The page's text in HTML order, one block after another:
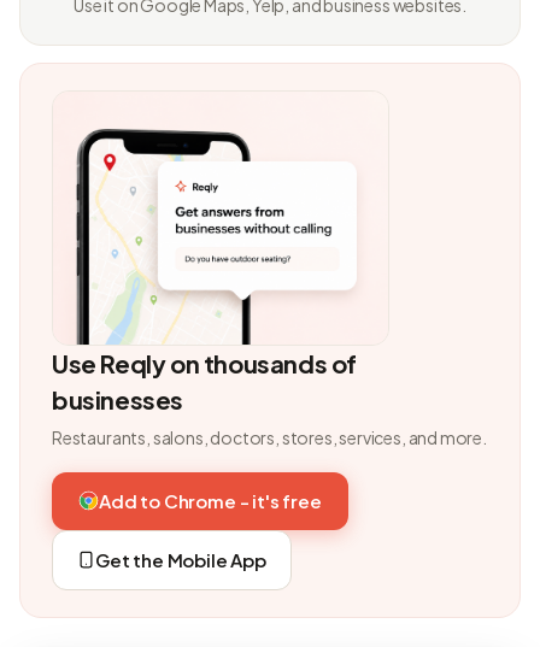
Use it on Google Maps, Yelp, and business websites.
Use Reqly on thousands of
businesses
Restaurants, salons, doctors, stores, services, and more.
Add to Chrome - it's free
Get the Mobile App